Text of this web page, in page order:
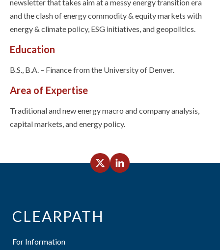
newsletter that takes aim at a messy energy transition era
and the clash of energy commodity & equity markets with
energy & climate policy, ESG initiatives, and geopolitics.
Education
B.S., B.A. – Finance from the University of Denver.
Area of Expertise
Traditional and new energy macro and company analysis,
capital markets, and energy policy.
CLEARPATH
For Information